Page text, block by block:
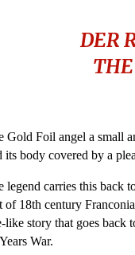
DER
Gold Foil angel a small
its body covered by a
legend carries this back
of 18th century
like story that goes back
War.